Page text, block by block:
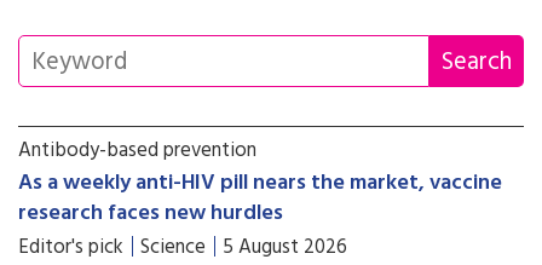
Antibody-based prevention
As a weekly anti-HIV pill nears the market, vaccine
research faces new hurdles
Editor's pick Science 5 August 2026